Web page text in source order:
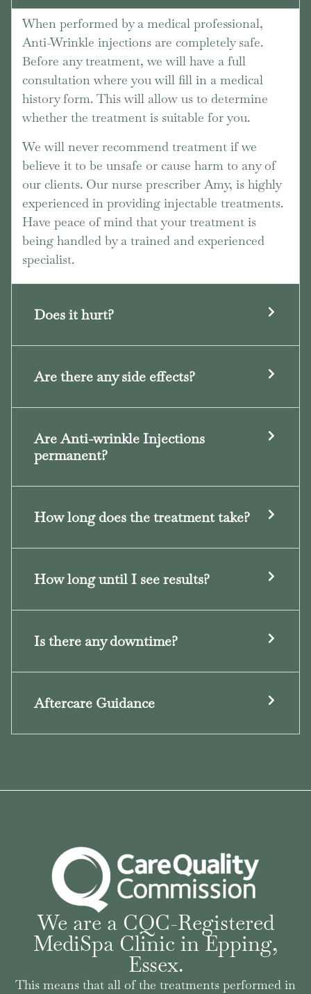
When performed by a medical professional,
Anti-Wrinkle injections are completely safe.
Before any treatment, we will have a full
consultation where you will fill in a medical
history form. This will allow us to determine
whether the treatment is suitable for you.
We will never recommend treatment if we
believe it to be unsafe or cause harm to any of
our clients. Our nurse prescriber Amy, is highly
experienced in providing injectable treatments.
Have peace of mind that your treatment is
being handled by a trained and experienced
specialist.
Does it hurt?
Are there any side effects?
Are Anti-wrinkle Injections
permanent?
How long does the treatment take?
How long until I see results?
Is there any downtime?
Aftercare Guidance
We are a CQC-Registered
MediSpa Clinic in Epping,
Essex.
This means that all of the treatments performed in